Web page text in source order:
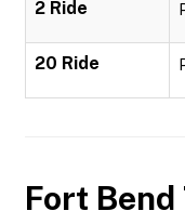
2 Ride
20 Ride
Fort